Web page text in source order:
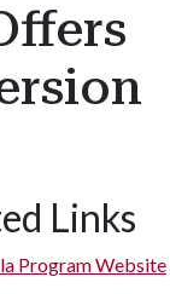
Links
Program Website